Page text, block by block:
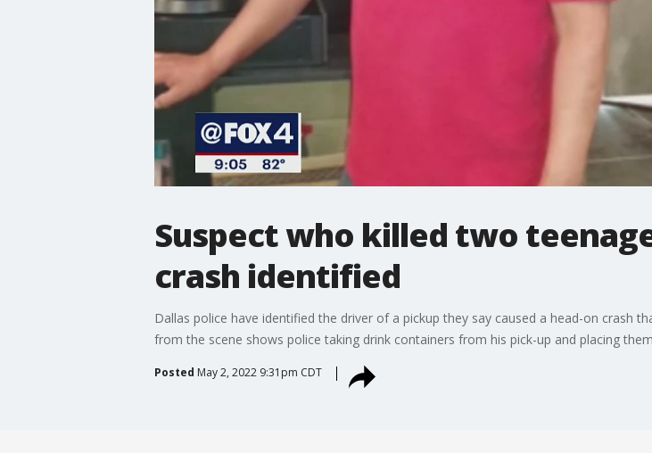
Suspect who killed two
crash identified
Dallas police have identified the driver of a pickup they say caused a head-on crash
from the scene shows police taking drink containers from his pick-up and placing
Posted May 2, 2022 9:31pm CDT